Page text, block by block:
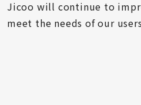
Jicoo will continue to
meet the needs of our